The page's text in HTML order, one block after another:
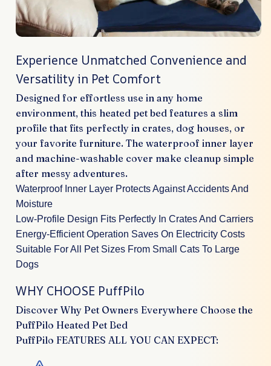
Experience Unmatched Convenience and
Versatility in Pet Comfort
Designed for effortless use in any home
environment, this heated pet bed features a slim
profile that fits perfectly in crates, dog houses, or
your favorite furniture. The waterproof inner layer
and machine-washable cover make cleanup simple
after messy adventures.
Waterproof Inner Layer Protects Against Accidents And
Moisture
Low-Profile Design Fits Perfectly In Crates And Carriers
Energy-Efficient Operation Saves On Electricity Costs
Suitable For All Pet Sizes From Small Cats To Large
Dogs
WHY CHOOSE PuffPilo
Discover Why Pet Owners Everywhere Choose the
PuffPilo Heated Pet Bed
PuffPilo FEATURES ALL YOU CAN EXPECT: